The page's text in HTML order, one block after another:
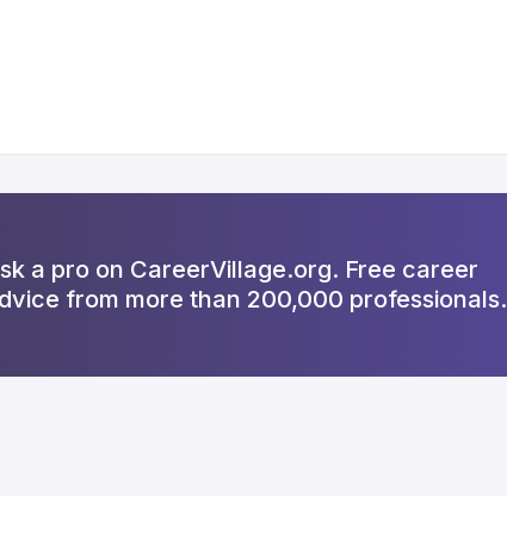
a pro on CareerVillage.org. Free career
from more than 200,000 professionals.